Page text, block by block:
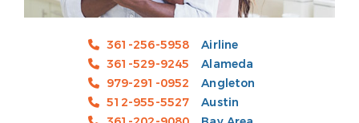
361-256-5958
Airline
361-529-9245
Alameda
979-291-0952
Angleton
512-955-5527
Austin